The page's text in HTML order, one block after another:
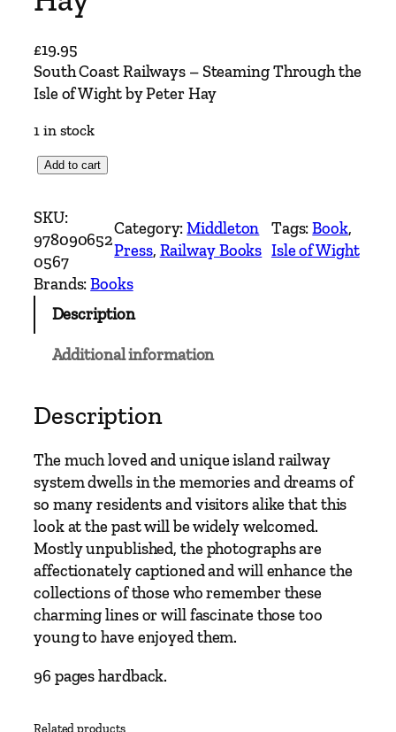
£19.95
South Coast Railways – Steaming Through the
Isle of Wight by Peter Hay
1 in stock
u
t
h
C
o
a
l
w
a
y
s
–
S
t
e
a
m
Add to cart
SKU:
978090652
0567
Category:Middleton
Press, Railway Books
Tags:Book
Isle of Wight
Brands:Books
Description
Additional information
Description
The much loved and unique island railway
system dwells in the memories and dreams of
so many residents and visitors alike that this
look at the past will be widely welcomed.
Mostly unpublished, the photographs are
affectionately captioned and will enhance the
collections of those who remember these
charming lines or will fascinate those too
young to have enjoyed them.
96 pages hardback.
Related products